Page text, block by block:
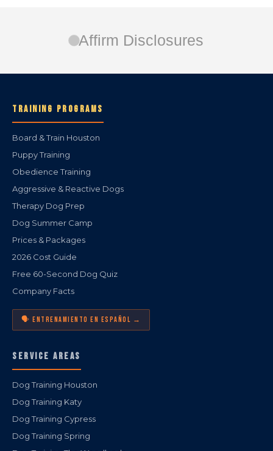
Affirm Disclosures
TRAINING PROGRAMS
Board & Train Houston
Puppy Training
Obedience Training
Aggressive & Reactive Dogs
Therapy Dog Prep
Dog Summer Camp
Prices & Packages
2026 Cost Guide
Free 60-Second Dog Quiz
Company Facts
🗣️ ENTRENAMIENTO EN ESPAÑOL →
SERVICE AREAS
Dog Training Houston
Dog Training Katy
Dog Training Cypress
Dog Training Spring